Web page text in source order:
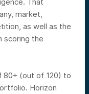
That
market,
as well as the
scoring the
80+ (out of 120) to
Horizon